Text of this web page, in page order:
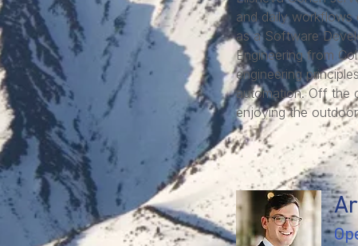
and daily workflows
as a Software
Engineering from
engineering
automation. Off the
enjoying the